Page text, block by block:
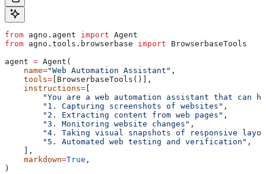
from agno.agent import Agent
from agno.tools.browserbase import BrowserbaseTools
agent = Agent(
    name
="Web Automation Assistant" ,
    tools
= [BrowserbaseTools()],
    instructions
=
"You are a web automation assistant that can
        "1. Capturing screenshots of websites"
,
        "2. Extracting content from web pages"
,
        "3. Monitoring website changes"
,
"4. Taking visual snapshots of responsive
        "5. Automated web testing and verification"
,
    ],
    markdown
=True ,
)